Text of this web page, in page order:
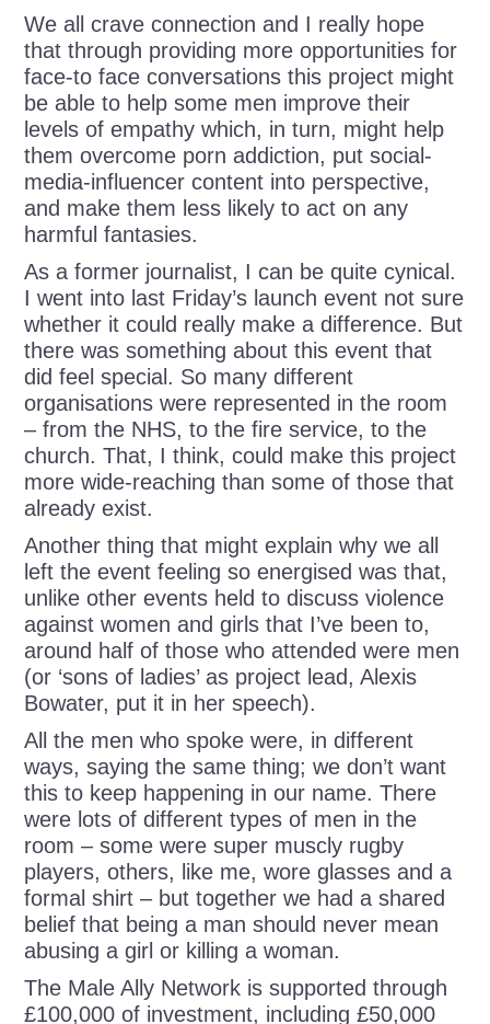
We all crave connection and I really hope
that through providing more opportunities for
face-to face conversations this project might
be able to help some men improve their
levels of empathy which, in turn, might help
them overcome porn addiction, put social-
media-influencer content into perspective,
and make them less likely to act on any
harmful fantasies.
As a former journalist, I can be quite cynical.
I went into last Friday’s launch event not sure
whether it could really make a difference. But
there was something about this event that
did feel special. So many different
organisations were represented in the room
– from the NHS, to the fire service, to the
church. That, I think, could make this project
more wide-reaching than some of those that
already exist.
Another thing that might explain why we all
left the event feeling so energised was that,
unlike other events held to discuss violence
against women and girls that I’ve been to,
around half of those who attended were men
(or ‘sons of ladies’ as project lead, Alexis
Bowater, put it in her speech).
All the men who spoke were, in different
ways, saying the same thing; we don’t want
this to keep happening in our name. There
were lots of different types of men in the
room – some were super muscly rugby
players, others, like me, wore glasses and a
formal shirt – but together we had a shared
belief that being a man should never mean
abusing a girl or killing a woman.
The Male Ally Network is supported through
£100,000 of investment, including £50,000